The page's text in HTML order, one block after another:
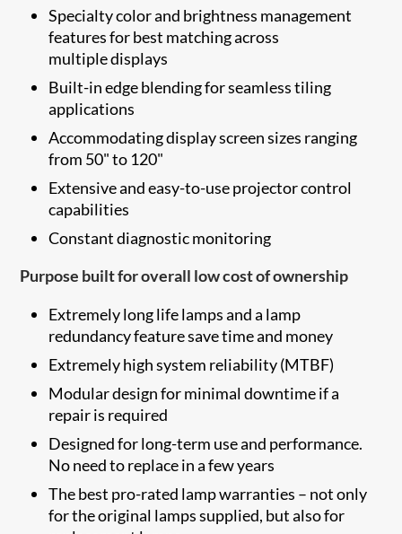
Specialty color and brightness management
features for best matching across
multiple displays
Built-in edge blending for seamless tiling
applications
Accommodating display screen sizes ranging
from 50" to 120"
Extensive and easy-to-use projector control
capabilities
Constant diagnostic monitoring
Purpose built for overall low cost of ownership
Extremely long life lamps and a lamp
redundancy feature save time and money
Extremely high system reliability (MTBF)
Modular design for minimal downtime if a
repair is required
Designed for long-term use and performance.
No need to replace in a few years
The best pro-rated lamp warranties – not only
for the original lamps supplied, but also for